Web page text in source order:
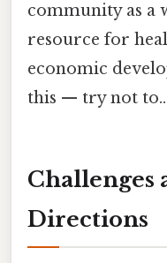
community as a
resource for
economic
this — try not to..
Challenges
Directions